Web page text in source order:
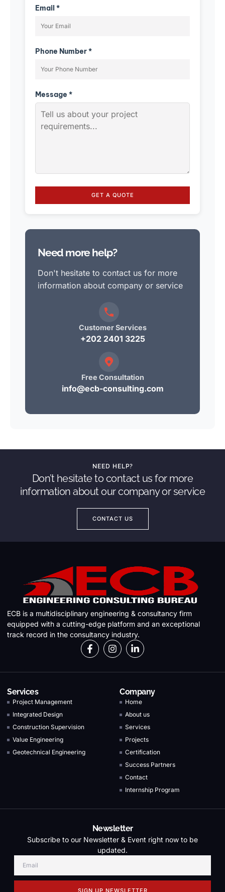
Email *
Phone Number *
Message *
GET A QUOTE
Need more help?
Don't hesitate to contact us for more
information about company or service
Customer Services
+202 2401 3225
Free Consultation
info@ecb-consulting.com
NEED HELP?
Don’t hesitate to contact us for more
information about our company or service
CONTACT US
ECB is a multidisciplinary engineering & consultancy firm
equipped with a cutting-edge platform and an exceptional
track record in the consultancy industry.
Services
Project Management
Integrated Design
Construction Supervision
Value Engineering
Geotechnical Engineering
Company
Home
About us
Services
Projects
Certification
Success Partners
Contact
Internship Program
Newsletter
Subscribe to our Newsletter & Event right now to be
updated.
SIGN UP NEWSLETTER